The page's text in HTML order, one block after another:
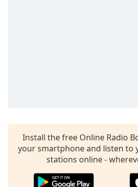
descriptions
off,
selected
Install the free Online Radio
your smartphone and listen to
stations online -